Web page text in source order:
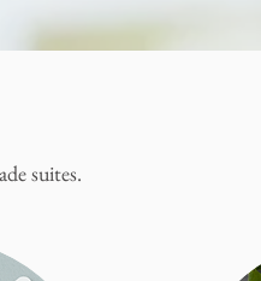
suites.